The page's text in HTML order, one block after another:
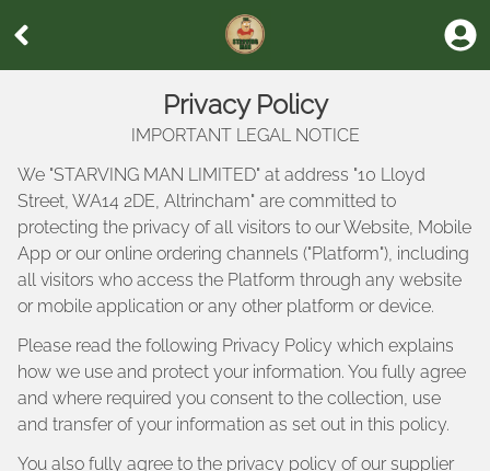
Privacy Policy
IMPORTANT LEGAL NOTICE
We "STARVING MAN LIMITED" at address "10 Lloyd
Street, WA14 2DE, Altrincham" are committed to
protecting the privacy of all visitors to our Website, Mobile
App or our online ordering channels ("Platform"), including
all visitors who access the Platform through any website
or mobile application or any other platform or device.
Please read the following Privacy Policy which explains
how we use and protect your information. You fully agree
and where required you consent to the collection, use
and transfer of your information as set out in this policy.
You also fully agree to the privacy policy of our supplier